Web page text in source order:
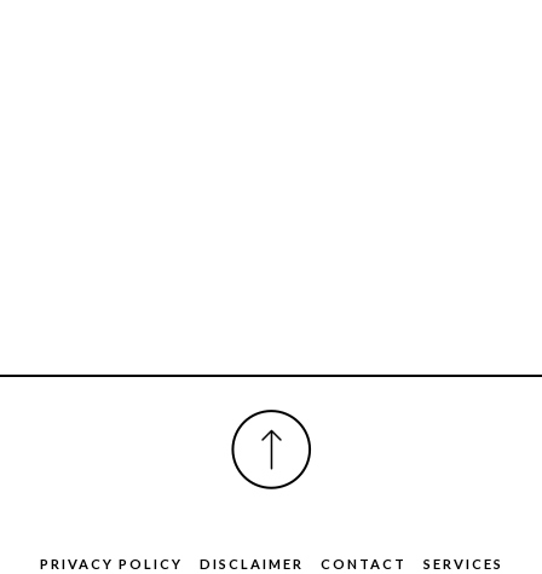
PRIVACY POLICY DISCLAIMER CONTACT SERVICES